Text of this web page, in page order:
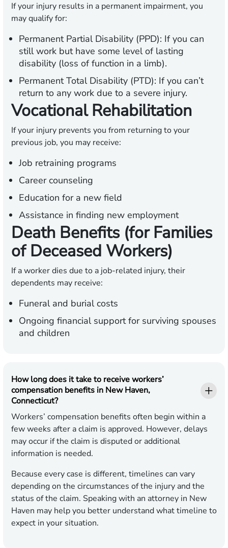
If your injury results in a permanent impairment, you
may qualify for:
Permanent Partial Disability (PPD): If you can
still work but have some level of lasting
disability (loss of function in a limb).
Permanent Total Disability (PTD): If you can’t
return to any work due to a severe injury.
Vocational Rehabilitation
If your injury prevents you from returning to your
previous job, you may receive:
Job retraining programs
Career counseling
Education for a new field
Assistance in finding new employment
Death Benefits (for Families
of Deceased Workers)
If a worker dies due to a job-related injury, their
dependents may receive:
Funeral and burial costs
Ongoing financial support for surviving spouses
and children
How long does it take to receive workers’
compensation benefits in New Haven,
Connecticut?
Workers’ compensation benefits often begin within a
few weeks after a claim is approved. However, delays
may occur if the claim is disputed or additional
information is needed.
Because every case is different, timelines can vary
depending on the circumstances of the injury and the
status of the claim. Speaking with an attorney in New
Haven may help you better understand what timeline to
expect in your situation.